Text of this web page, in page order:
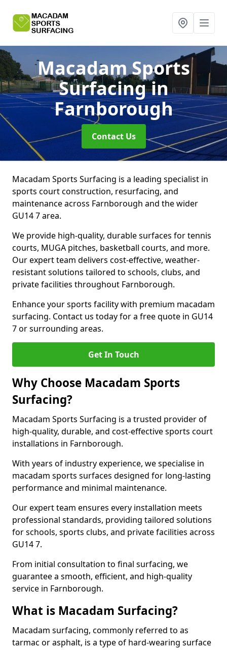
Macadam Sports
Surfacingin
Farnborough
Contact Us
Macadam Sports Surfacing is a leading specialist in
sports court construction, resurfacing, and
maintenance across Farnborough and the wider
GU14 7 area.
We provide high-quality, durable surfaces for tennis
courts, MUGA pitches, basketball courts, and more.
Our expert team delivers cost-effective, weather-
resistant solutions tailored to schools, clubs, and
private facilities throughout Farnborough.
Enhance your sports facility with premium macadam
surfacing. Contact us today for a free quote in GU14
7 or surrounding areas.
Get In Touch
Why Choose Macadam Sports
Surfacing?
Macadam Sports Surfacing is a trusted provider of
high-quality, durable, and cost-effective sports court
installations in Farnborough.
With years of industry experience, we specialise in
macadam sports surfaces designed for long-lasting
performance and minimal maintenance.
Our expert team ensures every installation meets
professional standards, providing tailored solutions
for schools, sports clubs, and private facilities across
GU14 7.
From initial consultation to final surfacing, we
guarantee a smooth, efficient, and high-quality
service in Farnborough.
What is Macadam Surfacing?
Macadam surfacing, commonly referred to as
tarmac or asphalt, is a type of hard-wearing surface